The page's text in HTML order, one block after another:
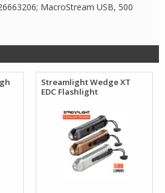
MacroStream USB, 500
Streamlight Wedge XT
EDC Flashlight